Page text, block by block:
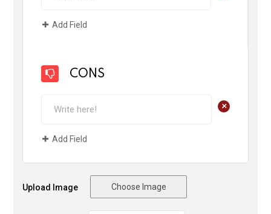
Add Field
CONS
+
Add Field
Upload Image Choose Image